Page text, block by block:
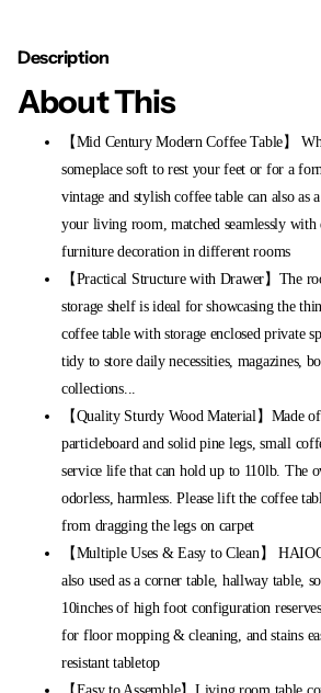
Description
About This
【Mid Century Modern Coffee Table】
someplace soft to rest your feet or for a
vintage and stylish coffee table can also as
your living room, matched seamlessly
furniture decoration in different rooms
【Practical Structure with Drawer】The
storage shelf is ideal for showcasing the
coffee table with storage enclosed private
tidy to store daily necessities, magazines,
collections...
【Quality Sturdy Wood Material】Made
particleboard and solid pine legs, small
service life that can hold up to 110lb. The
odorless, harmless. Please lift the coffee
from dragging the legs on carpet
【Multiple Uses & Easy to Clean】
also used as a corner table, hallway table,
10inches of high foot configuration
for floor mopping & cleaning, and stains
resistant tabletop